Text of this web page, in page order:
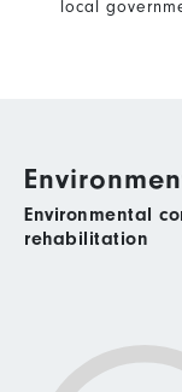
local
Environmental
rehabilitation